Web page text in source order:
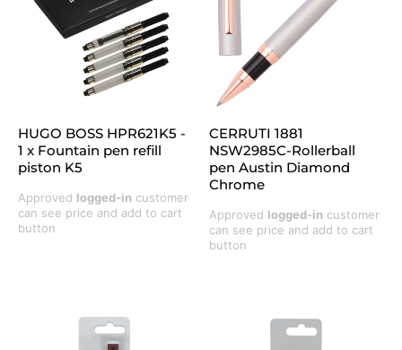
HUGO BOSS HPR621K5 -
1 x Fountain pen refill
piston K5
Approved logged-in customer
can see price and add to cart
button
CERRUTI 1881
NSW2985C-Rollerball
pen Austin Diamond
Chrome
Approved logged-in customer
can see price and add to cart
button